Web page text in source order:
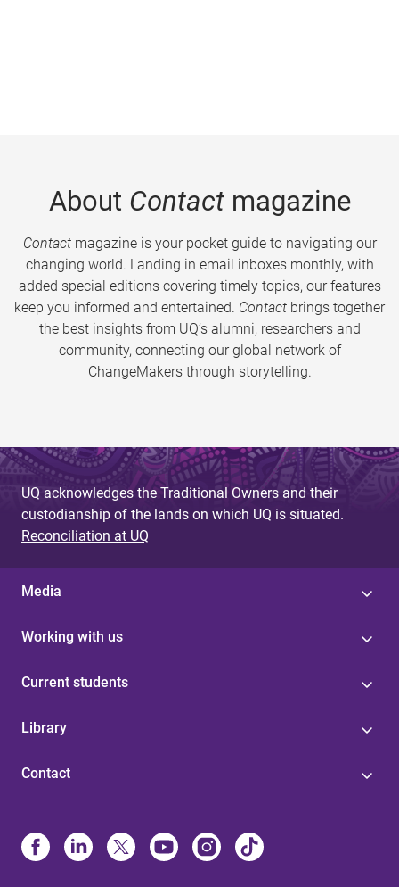
About Contactmagazine
Contactmagazine is your pocket guide to navigating our
changing world. Landing in email inboxes monthly, with
added special editions covering timely topics, our features
keep you informed and entertained. Contact brings together
the best insights from UQ’s alumni, researchers and
community, connecting our global network of
ChangeMakers through storytelling.
UQ acknowledges the Traditional Owners and their
custodianship of the lands on which UQ is situated.
Reconciliation at UQ
Media
Working with us
Current students
Library
Contact